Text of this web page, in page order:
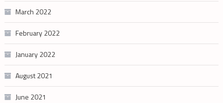
March 2022
February 2022
January 2022
August 2021
June 2021